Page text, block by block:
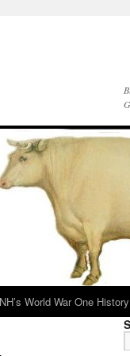
NH’s World War One History